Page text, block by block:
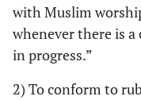
with Muslim
whenever there is
in progress.”
2) To conform to